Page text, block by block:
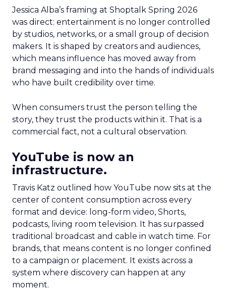
Jessica Alba’s framing at Shoptalk Spring 2026
was direct: entertainment is no longer controlled
by studios, networks, or a small group of decision
makers. It is shaped by creators and audiences,
which means influence has moved away from
brand messaging and into the hands of individuals
who have built credibility over time.
When consumers trust the person telling the
story, they trust the products within it. That is a
commercial fact, not a cultural observation.
YouTube is now an
infrastructure.
Travis Katz outlined how YouTube now sits at the
center of content consumption across every
format and device: long-form video, Shorts,
podcasts, living room television. It has surpassed
traditional broadcast and cable in watch time. For
brands, that means content is no longer confined
to a campaign or placement. It exists across a
system where discovery can happen at any
moment.